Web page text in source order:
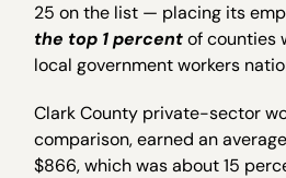
25 on the list — placing its
the top 1 percent of counties
local government workers
Clark County private-sector
comparison, earned an
$866, which was about 15